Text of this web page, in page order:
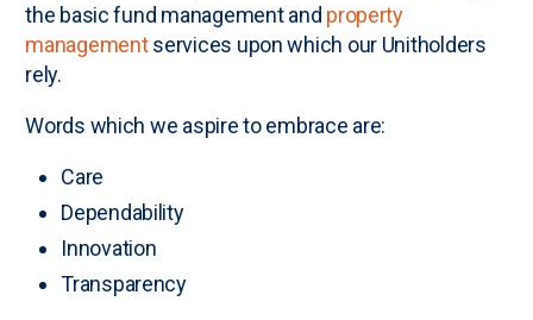
the basic fund management and property
managementservices upon which our Unitholders
rely.
Words which we aspire to embrace are:
Care
Dependability
Innovation
Transparency